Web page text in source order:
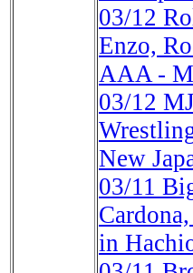
03/12
Enzo,
AAA -
03/12
New
03/11
in